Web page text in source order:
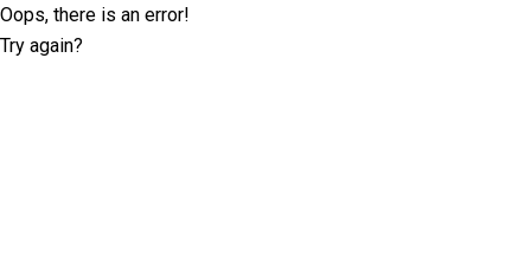
Oops, there is an error!
Try again?